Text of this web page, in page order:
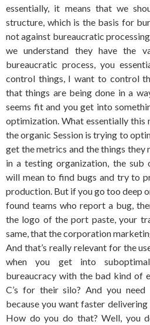
essentially, it means that we
structure, which is the basis for
not against bureaucratic
we understand they have the
bureaucratic process, you
control things, I want to control
that things are being done in a
seems fit and you get into
optimization. What essentially this
the organic Session is trying to
get the metrics and the things they
in a testing organization, the
will mean to find bugs and try to
production. But if you go too deep
found teams who report a bug,
the logo of the port paste, your
same, that the corporation
And that’s really relevant for the
when you get into
bureaucracy with the bad kind of
C’s for their silo? And you
because you want faster
How do you do that? Well, you